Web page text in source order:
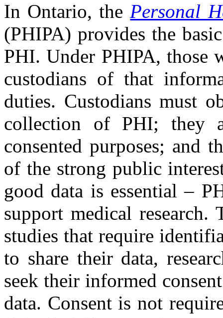
In Ontario, thePersonal
(PHIPA) provides the
PHI. Under PHIPA, those
custodians of that
duties. Custodians must
collection of PHI; they
consented purposes; and
of the strong public
good data is essential –
support medical research.
studies that require
to share their data,
seek their informed
data. Consent is not